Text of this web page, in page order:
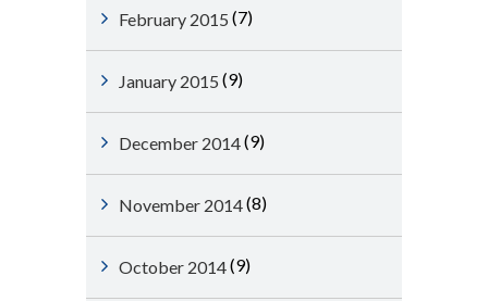
February 2015 (7)
January 2015 (9)
December 2014(9)
November 2014(8)
October 2014(9)